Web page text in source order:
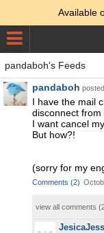
Available
pandaboh's Feeds
pandaboh
I have the mail
disconnect from
I want cancel
But how?!
(sorry for my
Comments (2)
view all comments (
JesicaJess